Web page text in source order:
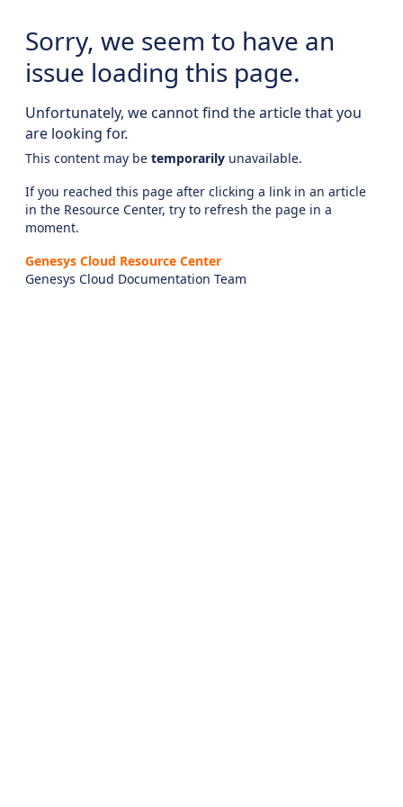
Sorry, we seem to have an
issue loading this page.
Unfortunately, we cannot find the article that you
are looking for.
This content may be temporarily unavailable.
If you reached this page after clicking a link in an article
in the Resource Center, try to refresh the page in a
moment.
Genesys Cloud Resource Center
Genesys Cloud Documentation Team